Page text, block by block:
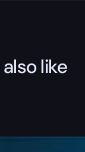
like